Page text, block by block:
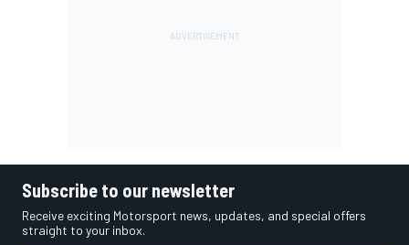
Subscribe to our newsletter
Receive exciting Motorsport news, updates, and special offers
straight to your inbox.